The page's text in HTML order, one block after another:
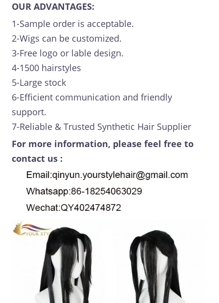
OUR ADVANTAGES:
1-Sample order is acceptable.
2-Wigs can be customized.
3-Free logo or lable design.
4-1500 hairstyles
5-Large stock
6-Efficient communication and friendly
support.
7-Reliable & Trusted Synthetic Hair Supplier
For more information, please feel free to
contact us :